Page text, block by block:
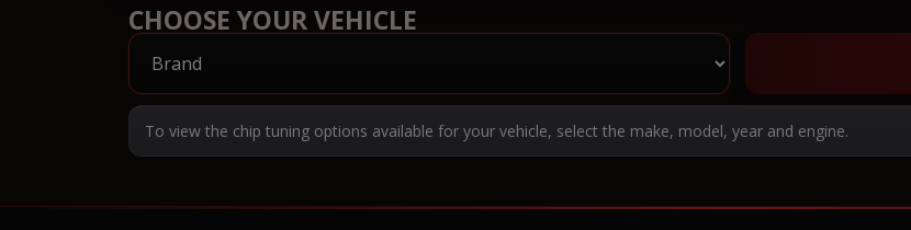
CHOOSE YOUR VEHICLE
To view the chip tuning options available for your vehicle, select the make, model, year and engine.